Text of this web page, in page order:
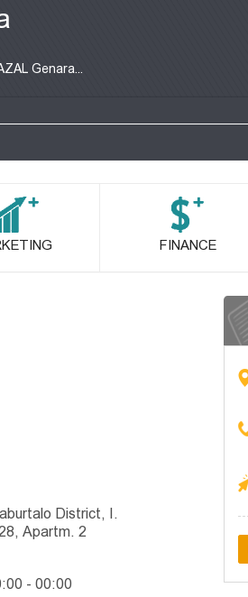
Genara...
FINANCE
District, I.
Apartm. 2
- 00:00